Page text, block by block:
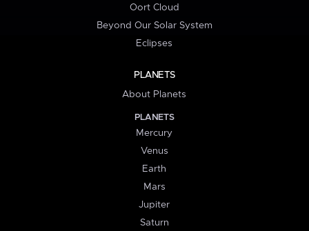
Oort Cloud
Beyond Our Solar System
Eclipses
PLANETS
About Planets
PLANETS
Mercury
Venus
Earth
Mars
Jupiter
Saturn